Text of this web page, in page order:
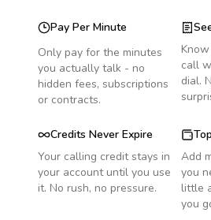
Pay Per Minute
Only pay for the minutes
you actually talk - no
hidden fees, subscriptions
or contracts.
call
dial.
Credits Never Expire
Your calling credit stays in
your account until you use
it. No rush, no pressure.
Add
you
little
you